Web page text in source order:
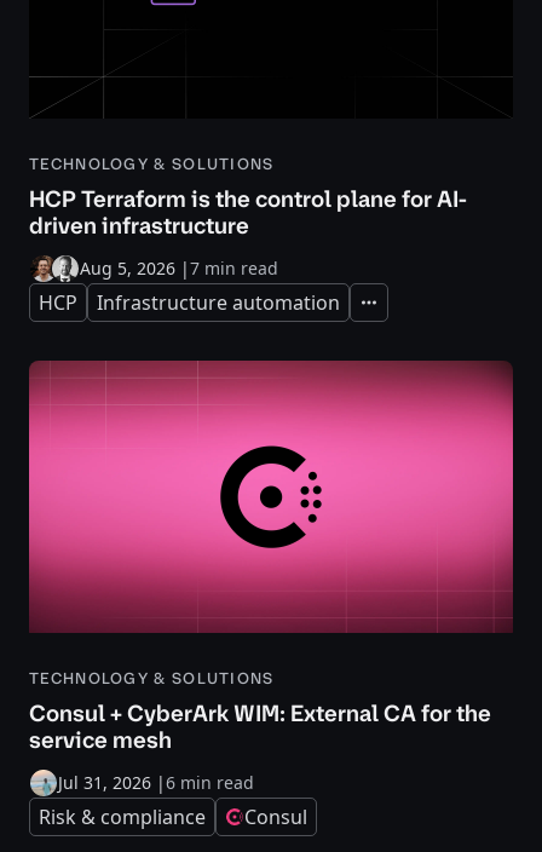
TECHNOLOGY & SOLUTIONS
HCP Terraform is the control plane for AI-
driven infrastructure
Aug 5, 2026 |7 min read
HCP Infrastructure automation Expand
TECHNOLOGY & SOLUTIONS
Consul + CyberArk WIM: External CA for the
service mesh
Jul 31, 2026 |6 min read
Risk & compliance Consul